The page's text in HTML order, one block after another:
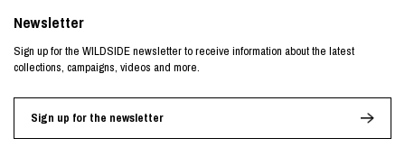
Newsletter
Sign up for the WILDSIDE newsletter to receive information about the latest
collections, campaigns, videos and more.
Sign up for the newsletter